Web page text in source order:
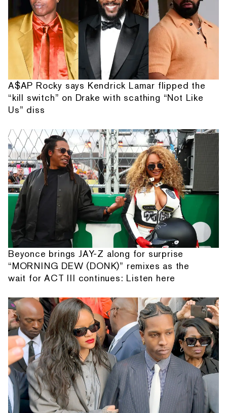
A$AP Rocky says Kendrick Lamar flipped the
“kill switch” on Drake with scathing “Not Like
Us” diss
Beyonce brings JAY-Z along for surprise
“MORNING DEW (DONK)” remixes as the
wait for ACT III continues: Listen here